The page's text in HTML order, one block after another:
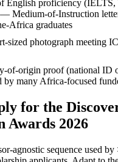
English proficiency
Medium-of-Instruction
Africa graduates
sized photograph meeting
of-origin proof (national ID
many Africa-focused
for the
Awards 2026
agnostic sequence used